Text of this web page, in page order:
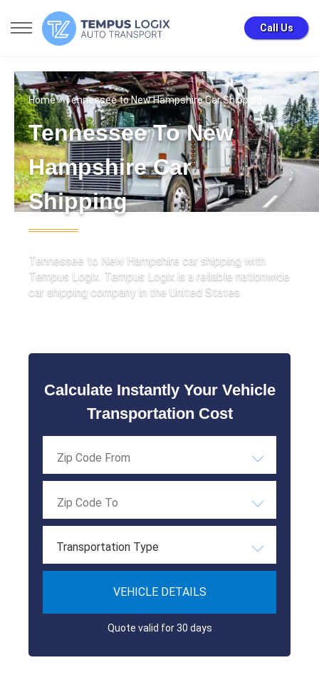
Call Us
Home» Tennessee to New Hampshire Car Shipping
Tennessee To New
Hampshire Car
Shipping
Tennessee to New Hampshire car shipping with
Tempus Logix. Tempus Logix is a reliable nationwide
car shipping company in the United States.
Calculate Instantly Your Vehicle
Transportation Cost
Transportation Type
VEHICLE DETAILS
Quote valid for 30 days